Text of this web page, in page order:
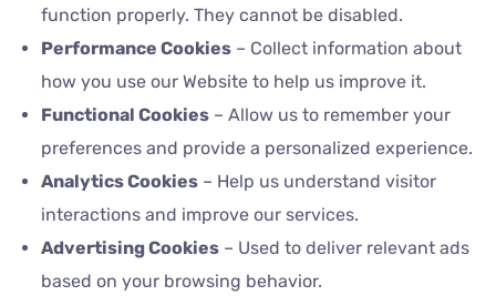
function properly. They cannot be disabled.
Performance Cookies – Collect information about
how you use our Website to help us improve it.
Functional Cookies – Allow us to remember your
preferences and provide a personalized experience.
Analytics Cookies – Help us understand visitor
interactions and improve our services.
Advertising Cookies – Used to deliver relevant ads
based on your browsing behavior.